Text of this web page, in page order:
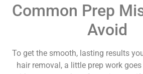
Common Prep
Avoid
To get the smooth, lasting results
hair removal, a little prep work